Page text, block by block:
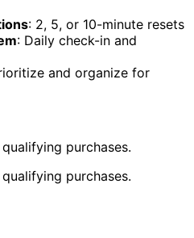
: 2, 5, or 10-minute resets
: Daily check-in and
and organize for
purchases.
purchases.